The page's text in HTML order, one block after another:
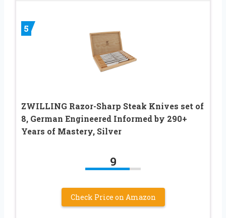
5
ZWILLING Razor-Sharp Steak Knives set of
8, German Engineered Informed by 290+
Years of Mastery, Silver
9
Check Price on Amazon